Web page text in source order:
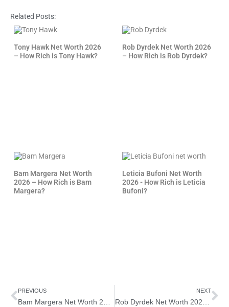
Related Posts:
Tony Hawk Net Worth 2026
– How Rich is Tony Hawk?
Rob Dyrdek Net Worth 2026
– How Rich is Rob Dyrdek?
Bam Margera Net Worth
2026 – How Rich is Bam
Margera?
Leticia Bufoni Net Worth
2026 - How Rich is Leticia
Bufoni?
Prev
PREVIOUS
Bam Margera Net Worth 2026 – How Rich is Bam Margera?
NEXT
Rob Dyrdek Net Worth 2026 – How Rich is Rob Dyrdek?